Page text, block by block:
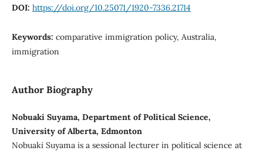
DOI: https://doi.org/10.25071/1920-7336.21714
Keywords: comparative immigration policy, Australia,
immigration
Author Biography
Nobuaki Suyama, Department of Political Science,
University of Alberta, Edmonton
Nobuaki Suyama is a sessional lecturer in political science at